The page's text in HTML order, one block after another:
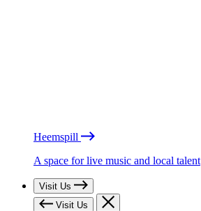
Heemspill
A space for live music and local talent
Visit Us
Visit Us